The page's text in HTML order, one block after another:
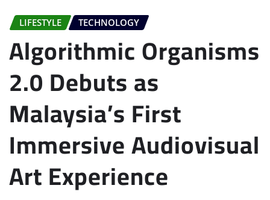
LIFESTYLE TECHNOLOGY
Algorithmic Organisms
2.0 Debuts as
Malaysia’s First
Immersive Audiovisual
Art Experience